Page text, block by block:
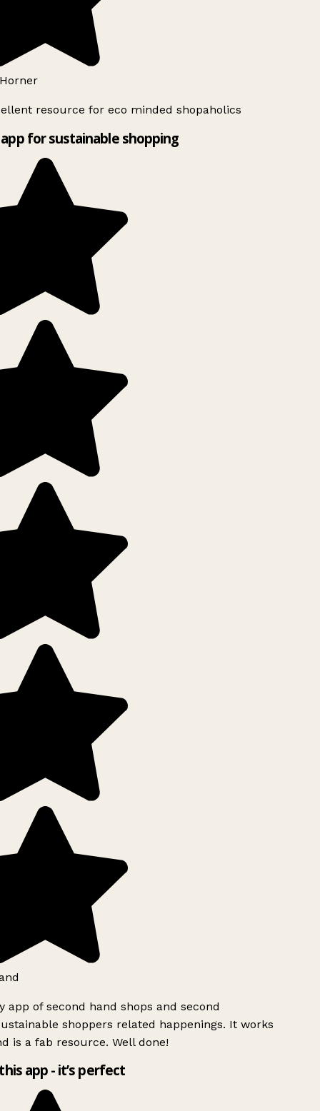
resource for eco minded shopaholics
for sustainable shopping
app of second hand shops and second
shoppers related happenings. It works
is a fab resource. Well done!
app - it’s perfect